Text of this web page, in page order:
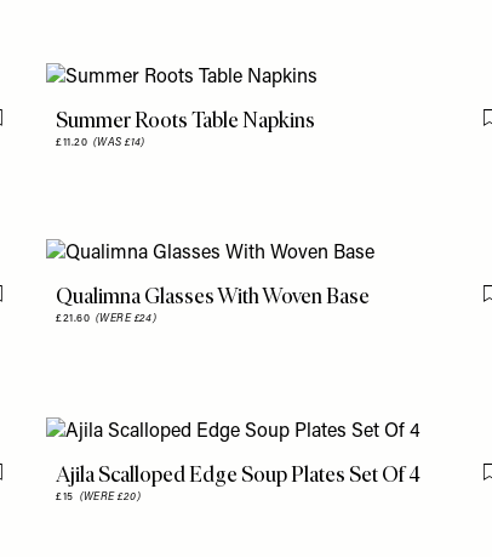
Flag this itemSummer Roots Table Napkins
£11.20 (WAS £14)
Flag this itemQualimna Glasses With Woven Base
£21.60 (WERE £24)
Flag this itemAjila Scalloped Edge Soup Plates Set Of 4
£15 (WERE £20)